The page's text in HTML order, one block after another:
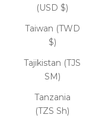
(USD $)
Taiwan (TWD
$)
Tajikistan (TJS
ЅМ)
Tanzania
(TZS Sh)